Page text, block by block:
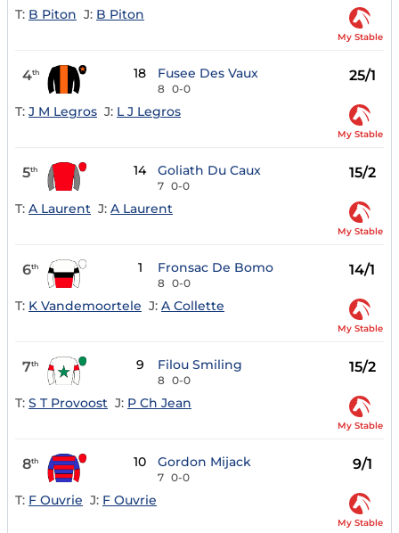
T: B Piton J: B Piton
My Stable
4th 18 Fusee Des Vaux
8 0-0
25/1
T: J M Legros J: L J Legros
My Stable
5th 14 Goliath Du Caux
7 0-0
15/2
T: A Laurent J: A Laurent
My Stable
6th 1 Fronsac De Bomo
8 0-0
14/1
T: K Vandemoortele J: A Collette
My Stable
7th 9 Filou Smiling
8 0-0
15/2
T: S T Provoost J: P Ch Jean
My Stable
8th 10 Gordon Mijack
7 0-0
9/1
T: F Ouvrie J: F Ouvrie
My Stable